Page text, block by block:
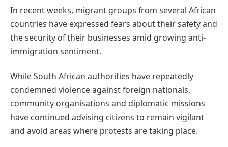
In recent weeks, migrant groups from several African
countries have expressed fears about their safety and
the security of their businesses amid growing anti-
immigration sentiment.
While South African authorities have repeatedly
condemned violence against foreign nationals,
community organisations and diplomatic missions
have continued advising citizens to remain vigilant
and avoid areas where protests are taking place.